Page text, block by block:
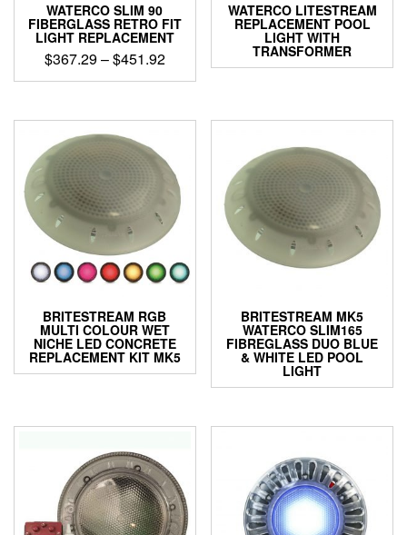
WATERCO SLIM 90
FIBERGLASS RETRO FIT
LIGHT REPLACEMENT
$367.29–$451.92Price
range:
through
This
has
multiple
variants.
options
may
be
chosen
on
the
page
WATERCO LITESTREAM
REPLACEMENT POOL
LIGHT WITH
TRANSFORMER
BRITESTREAM RGB
MULTI COLOUR WET
NICHE LED CONCRETE
REPLACEMENT KIT MK5
BRITESTREAM MK5
WATERCO SLIM165
FIBREGLASS DUO BLUE
& WHITE LED POOL
LIGHT